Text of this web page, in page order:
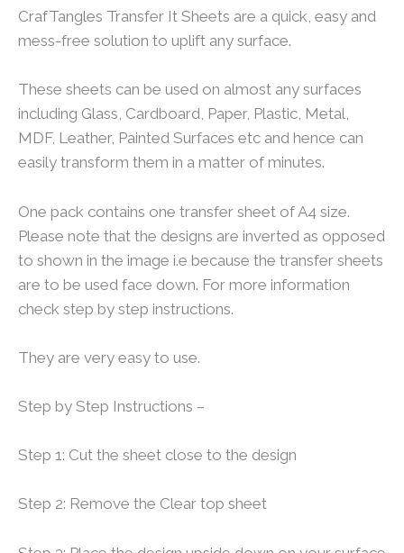
CrafTangles Transfer It Sheets are a quick, easy and
mess-free solution to uplift any surface.
These sheets can be used on almost any surfaces
including Glass, Cardboard, Paper, Plastic, Metal,
MDF, Leather, Painted Surfaces etc and hence can
easily transform them in a matter of minutes.
One pack contains one transfer sheet of A4 size.
Please note that the designs are inverted as opposed
to shown in the image i.e because the transfer sheets
are to be used face down. For more information
check step by step instructions.
They are very easy to use.
Step by Step Instructions –
Step 1: Cut the sheet close to the design
Step 2: Remove the Clear top sheet